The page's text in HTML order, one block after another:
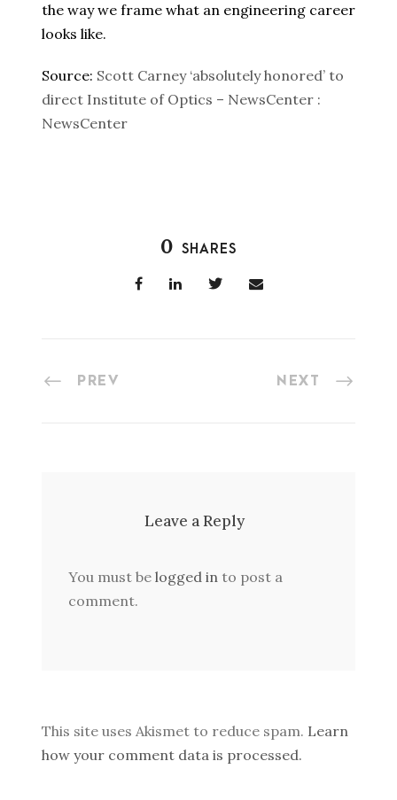
the way we frame what an engineering career
looks like.
Source: Scott Carney ‘absolutely honored’ to
direct Institute of Optics – NewsCenter :
NewsCenter
0 SHARES
PREV NEXT
Leave a Reply
You must be logged in to post a
comment.
This site uses Akismet to reduce spam. Learn
how your comment data is processed.